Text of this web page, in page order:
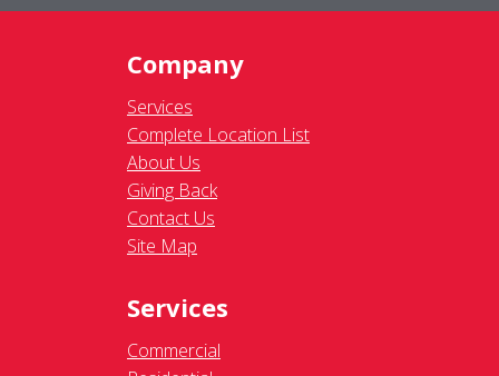
Company
Services
Complete Location List
About Us
Giving Back
Contact Us
Site Map
Services
Commercial